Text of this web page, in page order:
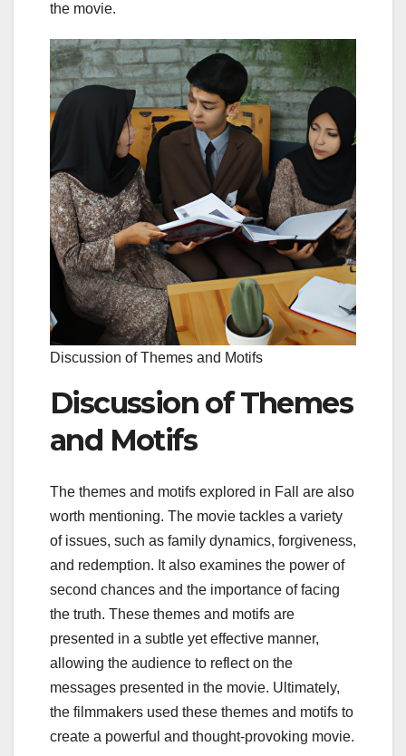
the movie.
Discussion of Themes and Motifs
Discussion of Themes
and Motifs
The themes and motifs explored in Fall are also
worth mentioning. The movie tackles a variety
of issues, such as family dynamics, forgiveness,
and redemption. It also examines the power of
second chances and the importance of facing
the truth. These themes and motifs are
presented in a subtle yet effective manner,
allowing the audience to reflect on the
messages presented in the movie. Ultimately,
the filmmakers used these themes and motifs to
create a powerful and thought-provoking movie.